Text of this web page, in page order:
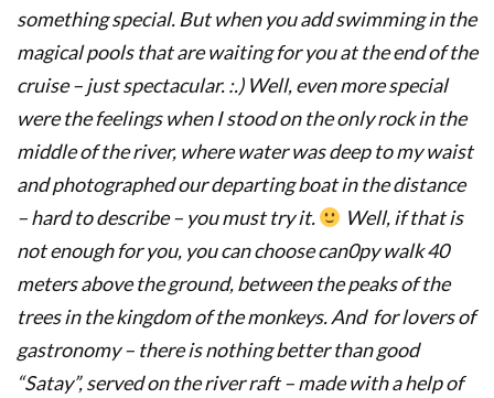
something special. But when you add swimming in the
magical pools that are waiting for you at the end of the
cruise – just spectacular.:.) Well, even more special
were the feelings when I stood on the only rock in the
middle of the river, where water was deep to my waist
and photographed our departing boat in the distance
– hard to describe – you must try it.
Well, if that is
not enough for you, you can choose can0py walk 40
meters above the ground, between the peaks of the
trees in the kingdom of the monkeys.And for lovers of
gastronomy – there is nothing better than good
“Satay”, served on the river raft – made with a help of